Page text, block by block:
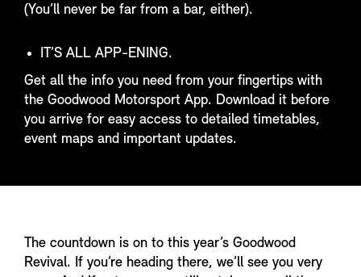
(You’ll never be far from a bar, either).
IT’S ALL APP-ENING.
Get all the info you need from your fingertips with
the Goodwood Motorsport App. Download it before
you arrive for easy access to detailed timetables,
event maps and important updates.
The countdown is on to this year’s Goodwood
Revival. If you’re heading there, we’ll see you very